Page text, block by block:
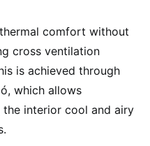
comfort without
cross ventilation
is achieved through
which allows
interior cool and airy